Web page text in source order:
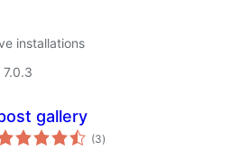
installations
gallery
(3total
ratings
)